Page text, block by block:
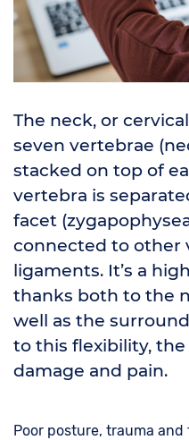
The neck, or
seven vertebrae
stacked on top of
vertebra is
facet
connected to other
ligaments. It’s a
thanks both to the
well as the
to this flexibility,
damage and pain.
Poor posture, trauma